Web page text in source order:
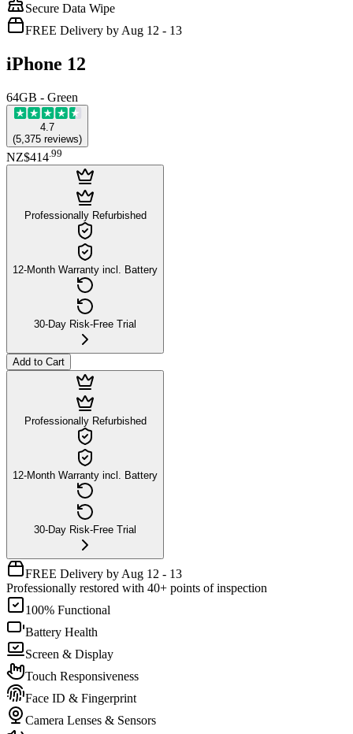
Secure Data Wipe
FREE Delivery by Aug 12 - 13
iPhone 12
64GB - Green
4.7
(5,375 reviews)
NZ$414 99
Professionally Refurbished
12-Month Warranty incl. Battery
30-Day Risk-Free Trial
Add to Cart
Professionally Refurbished
12-Month Warranty incl. Battery
30-Day Risk-Free Trial
FREE Delivery by Aug 12 - 13
Professionally restored with 40+ points of inspection
100% Functional
Battery Health
Screen & Display
Touch Responsiveness
Face ID & Fingerprint
Camera Lenses & Sensors